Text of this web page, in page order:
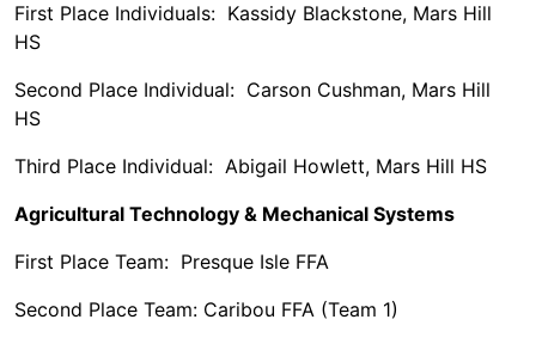
First Place Individuals: Kassidy Blackstone, Mars Hill
HS
Second Place Individual: Carson Cushman, Mars Hill
HS
Third Place Individual: Abigail Howlett, Mars Hill HS
Agricultural Technology & Mechanical Systems
First Place Team: Presque Isle FFA
Second Place Team: Caribou FFA (Team 1)